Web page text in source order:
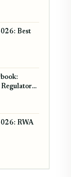
Best
RWA